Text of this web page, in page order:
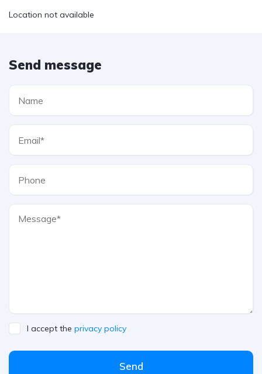
Location not available
Send message
I accept the privacy policy
Send